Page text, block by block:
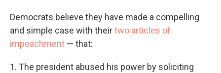
Democrats believe they have made a compelling
and simple case with theirtwo articles of
impeachment — that:
1. The president abused his power by soliciting